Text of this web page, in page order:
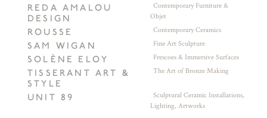
REDA AMALOU
DESIGN
Contemporary Furniture &
Objet
ROUSSE Contemporary Ceramics
SAM WIGAN Fine Art Sculpture
SOLÈNE ELOY Frescoes & Immersive Surfaces
TISSERANT ART &
STYLE
The Art of Bronze Making
UNIT 89
Sculptural Ceramic Installations,
Lighting, Artworks